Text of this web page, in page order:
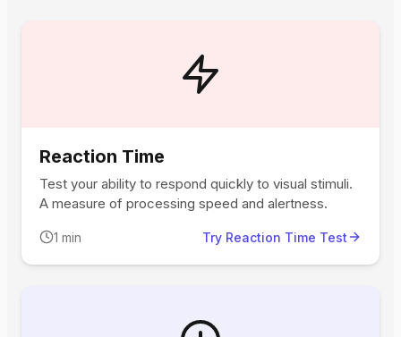
Reaction Time
Test your ability to respond quickly to visual stimuli.
A measure of processing speed and alertness.
1 min Try Reaction Time Test